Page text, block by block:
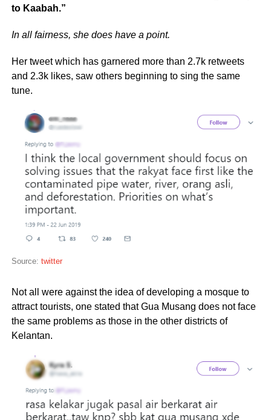
to Kaabah.”
In all fairness, she does have a point.
Her tweet which has garnered more than 2.7k retweets
and 2.3k likes, saw others beginning to sing the same
tune.
Source: twitter
Not all were against the idea of developing a mosque to
attract tourists, one stated that Gua Musang does not face
the same problems as those in the other districts of
Kelantan.